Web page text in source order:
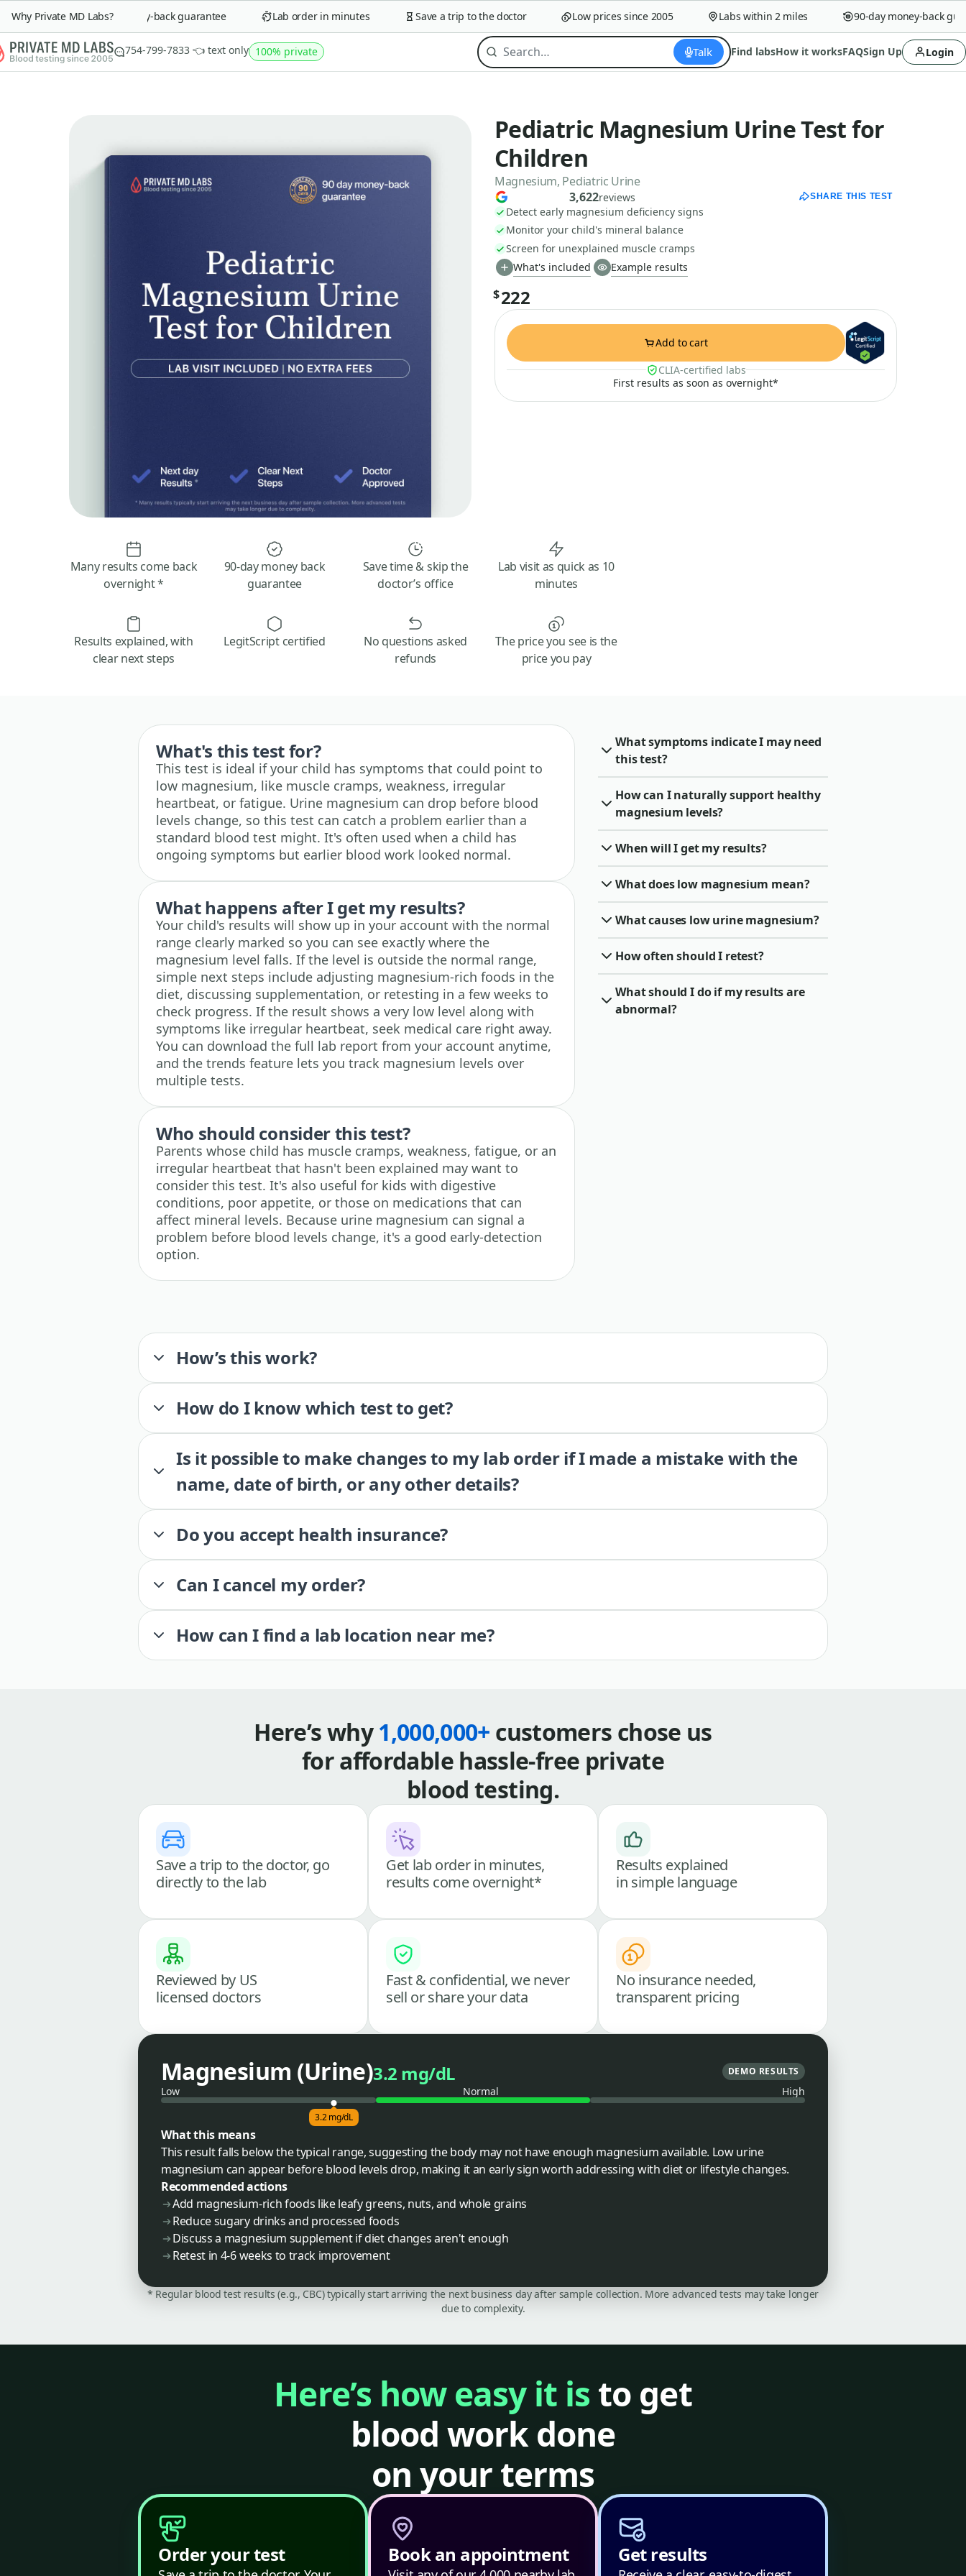
Why Private MD Labs?90-day money-back guarantee Lab order in minutes Save a trip to the doctor Low prices since 2005 Labs within 2 miles 90-day money-back
754-799-7833 👈 text only 100% private Talk Find labsHow it worksFAQSign Up Login
Pediatric Magnesium Urine Test for
Children
Magnesium, Pediatric Urine
3,622reviews SHARE THIS TEST
Detect early magnesium deficiency signs
Monitor your child's mineral balance
Screen for unexplained muscle cramps
What's included
Example results
$222
Add to cart
CLIA-certified labs
First results as soon as overnight*
Many results come back
overnight *
90-day money back
guarantee
Save time & skip the
doctor’s office
Lab visit as quick as 10
minutes
Results explained, with
clear next steps
LegitScript certified
No questions asked
refunds
The price you see is the
price you pay
What's this test for?
This test is ideal if your child has symptoms that could point to
low magnesium, like muscle cramps, weakness, irregular
heartbeat, or fatigue. Urine magnesium can drop before blood
levels change, so this test can catch a problem earlier than a
standard blood test might. It's often used when a child has
ongoing symptoms but earlier blood work looked normal.
What happens after I get my results?
Your child's results will show up in your account with the normal
range clearly marked so you can see exactly where the
magnesium level falls. If the level is outside the normal range,
simple next steps include adjusting magnesium-rich foods in the
diet, discussing supplementation, or retesting in a few weeks to
check progress. If the result shows a very low level along with
symptoms like irregular heartbeat, seek medical care right away.
You can download the full lab report from your account anytime,
and the trends feature lets you track magnesium levels over
multiple tests.
Who should consider this test?
Parents whose child has muscle cramps, weakness, fatigue, or an
irregular heartbeat that hasn't been explained may want to
consider this test. It's also useful for kids with digestive
conditions, poor appetite, or those on medications that can
affect mineral levels. Because urine magnesium can signal a
problem before blood levels change, it's a good early-detection
option.
What symptoms indicate I may need
this test?
How can I naturally support healthy
magnesium levels?
When will I get my results?
What does low magnesium mean?
What causes low urine magnesium?
How often should I retest?
What should I do if my results are
abnormal?
How’s this work?
How do I know which test to get?
Is it possible to make changes to my lab order if I made a mistake with the
name, date of birth, or any other details?
Do you accept health insurance?
Can I cancel my order?
How can I find a lab location near me?
Here’s why1,000,000+ customers chose us
for affordable hassle-free private
blood testing.
Save a trip to the doctor, go
directly to the lab
Get lab order in minutes,
results come overnight*
Results explained
in simple language
Reviewed by US
licensed doctors
Fast & confidential, we never
sell or share your data
No insurance needed,
transparent pricing
Magnesium (Urine)3.2 mg/dL DEMO RESULTS
Low Normal High
3.2 mg/dL
What this means
This result falls below the typical range, suggesting the body may not have enough magnesium available. Low urine
magnesium can appear before blood levels drop, making it an early sign worth addressing with diet or lifestyle changes.
Recommended actions
Add magnesium-rich foods like leafy greens, nuts, and whole grains
Reduce sugary drinks and processed foods
Discuss a magnesium supplement if diet changes aren't enough
Retest in 4-6 weeks to track improvement
* Regular blood test results (e.g., CBC) typically start arriving the next business day after sample collection. More advanced tests may take longer
due to complexity.
Here’s how easy it is to get
blood work done
on your terms
Order your test Book an appointment Get results